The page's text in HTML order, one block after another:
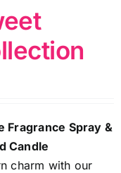
Fragrance Spray &
Candle
charm with our